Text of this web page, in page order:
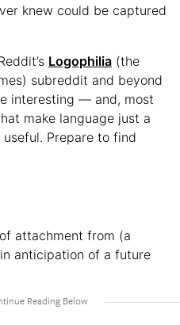
knew could be captured
Logophilia (the
subreddit and beyond
interesting — and, most
make language just a
Prepare to find
attachment from (a
anticipation of a future